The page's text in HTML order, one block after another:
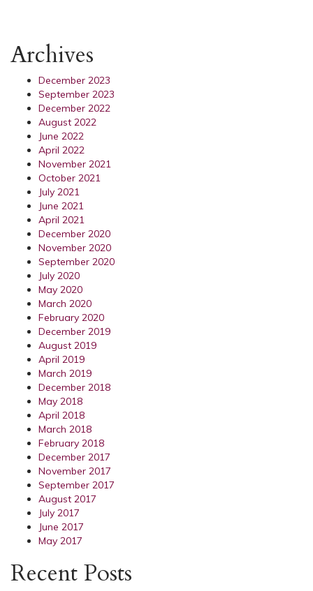
Archives
December 2023
September 2023
December 2022
August 2022
June 2022
April 2022
November 2021
October 2021
July 2021
June 2021
April 2021
December 2020
November 2020
September 2020
July 2020
May 2020
March 2020
February 2020
December 2019
August 2019
April 2019
March 2019
December 2018
May 2018
April 2018
March 2018
February 2018
December 2017
November 2017
September 2017
August 2017
July 2017
June 2017
May 2017
Recent Posts